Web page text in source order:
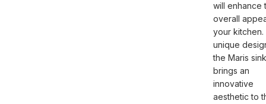
will enhance
overall
your kitchen.
unique
the Maris sink
brings an
innovative
aesthetic to